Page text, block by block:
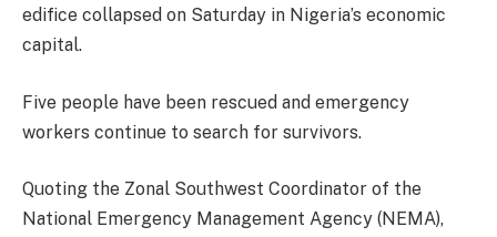
edifice collapsed on Saturday in Nigeria’s economic
capital.
Five people have been rescued and emergency
workers continue to search for survivors.
Quoting the Zonal Southwest Coordinator of the
National Emergency Management Agency (NEMA),